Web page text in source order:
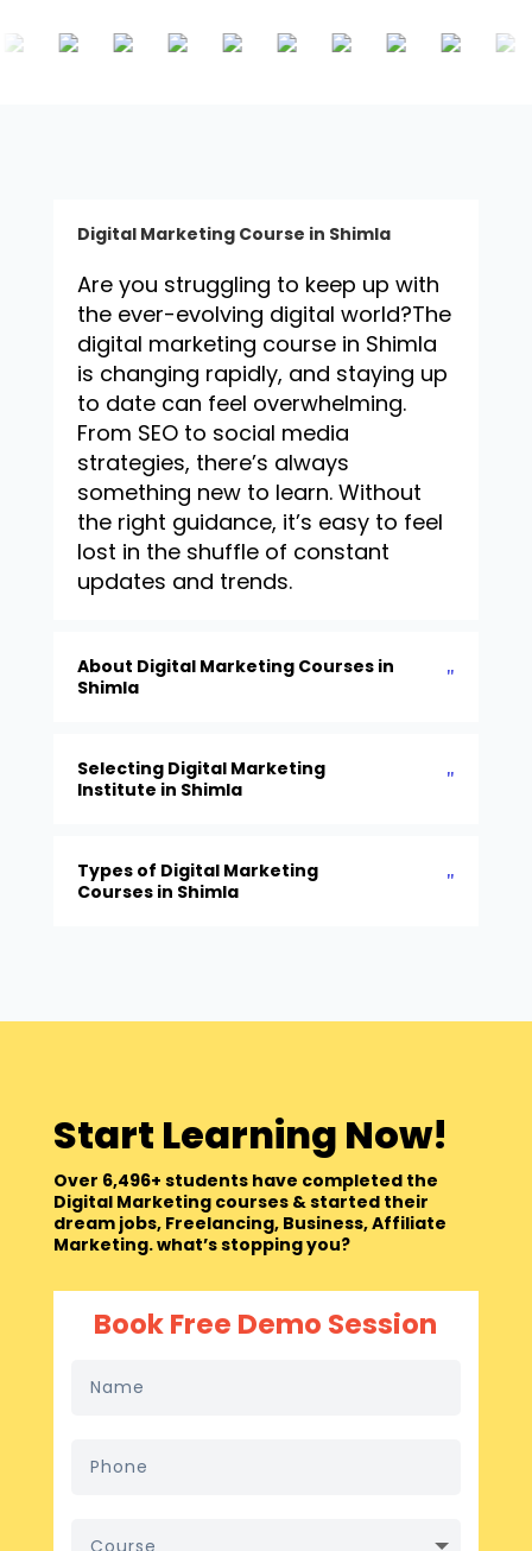
Digital Marketing Course in Shimla
Are you struggling to keep up with
the ever-evolving digital world?The
digital marketing course in Shimla
is changing rapidly, and staying up
to date can feel overwhelming.
From SEO to social media
strategies, there’s always
something new to learn. Without
the right guidance, it’s easy to feel
lost in the shuffle of constant
updates and trends.
About Digital Marketing Courses in
Shimla
Selecting Digital Marketing
Institute in Shimla
Types of Digital Marketing
Courses in Shimla
Start Learning Now!
Over 6,496+ students have completed the
Digital Marketing courses & started their
dream jobs, Freelancing, Business, Affiliate
Marketing. what’s stopping you?
Book Free Demo Session